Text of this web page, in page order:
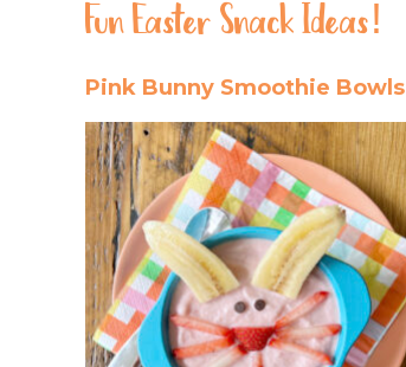
Fun Easter Snack Ideas!
Pink Bunny Smoothie Bowls